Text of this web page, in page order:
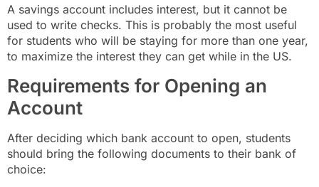
A savings account includes interest, but it cannot be
used to write checks. This is probably the most useful
for students who will be staying for more than one year,
to maximize the interest they can get while in the US.
Requirements for Opening an
Account
After deciding which bank account to open, students
should bring the following documents to their bank of
choice: